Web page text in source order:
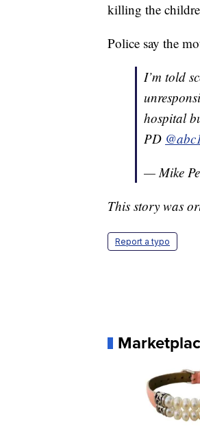
killing the
Police say the
I’m told
hospital
PD
— Mike
This story was
Report a typo